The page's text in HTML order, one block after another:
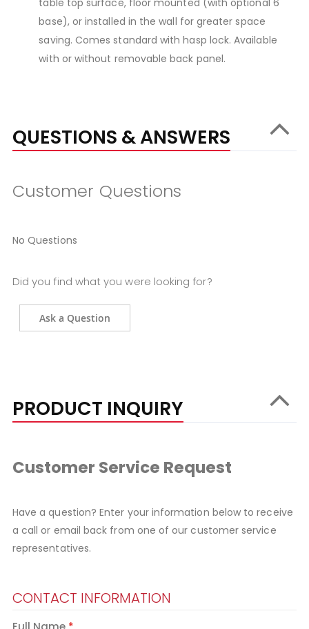
table top surface, floor mounted (with optional 6"
base), or installed in the wall for greater space
saving. Comes standard with hasp lock. Available
with or without removable back panel.
QUESTIONS & ANSWERS
Customer Questions
No Questions
Did you find what you were looking for?
Ask a Question
PRODUCT INQUIRY
Customer Service Request
Have a question? Enter your information below to receive
a call or email back from one of our customer service
representatives.
CONTACT INFORMATION